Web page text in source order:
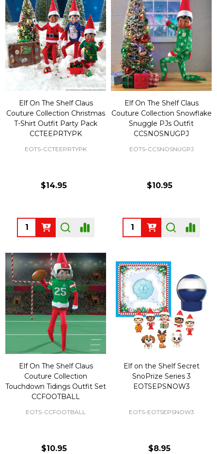
Elf On The Shelf Claus
Couture Collection Christmas
T-Shirt Outfit Party Pack
CCTEEPRTYPK
EOTS-CCTEEPRTYPK
$14.95
Quantity:
Elf On The Shelf Claus
Couture Collection Snowflake
Snuggle PJs Outfit
CCSNOSNUGPJ
EOTS-CCSNOSNUGPJ
$10.95
Quantity:
Elf On The Shelf Claus
Couture Collection
Touchdown Tidings Outfit Set
CCFOOTBALL
EOTS-CCFOOTBALL
$10.95
Elf on the Shelf Secret
SnoPrize Series 3
EOTSEPSNOW3
EOTS-EOTSEPSNOW3
$8.95